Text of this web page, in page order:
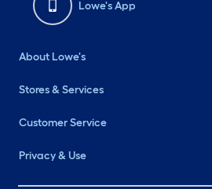
Lowe's App
About Lowe's
Stores & Services
Customer Service
Privacy & Use